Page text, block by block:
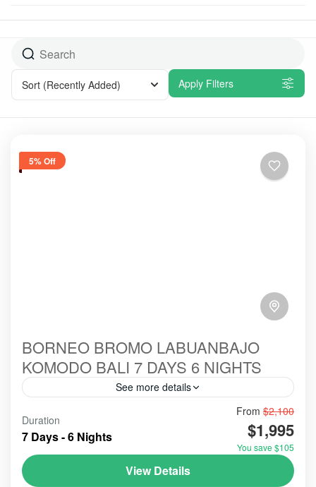
Sort (Recently Added) Apply Filters
5% Off
BORNEO BROMO LABUANBAJO
KOMODO BALI 7 DAYS 6 NIGHTS
See more details
#komodo
#ORANGUTANS
bromo
indonesia
labuanbajo tour
Holidays combining Borneo, Bromo, Labuan Bajo,
Duration
7 Days - 6 Nights
From $2,100
$1,995
You save $105
View Details